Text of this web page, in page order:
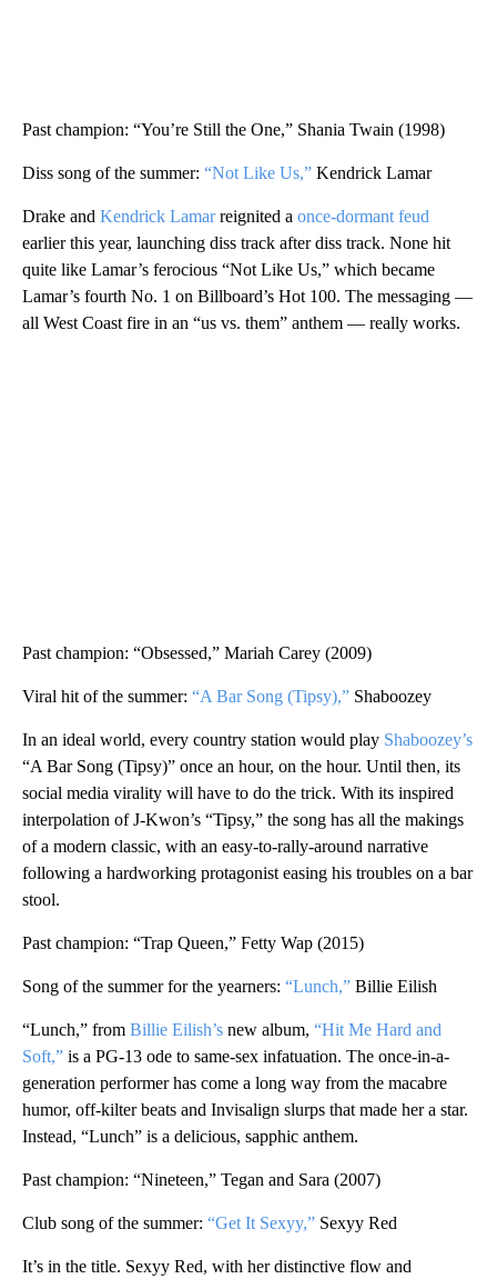
Past champion: “You’re Still the One,” Shania Twain (1998)
Diss song of the summer: “Not Like Us,” Kendrick Lamar
Drake and Kendrick Lamarreignited a once-dormant feud
earlier this year, launching diss track after diss track. None hit
quite like Lamar’s ferocious “Not Like Us,” which became
Lamar’s fourth No. 1 on Billboard’s Hot 100. The messaging —
all West Coast fire in an “us vs. them” anthem — really works.
Past champion: “Obsessed,” Mariah Carey (2009)
Viral hit of the summer: “A Bar Song (Tipsy),” Shaboozey
In an ideal world, every country station would play Shaboozey’s
“A Bar Song (Tipsy)” once an hour, on the hour. Until then, its
social media virality will have to do the trick. With its inspired
interpolation of J-Kwon’s “Tipsy,” the song has all the makings
of a modern classic, with an easy-to-rally-around narrative
following a hardworking protagonist easing his troubles on a bar
stool.
Past champion: “Trap Queen,” Fetty Wap (2015)
Song of the summer for the yearners: “Lunch,” Billie Eilish
“Lunch,” from Billie Eilish’s new album, “Hit Me Hard and
Soft,” is a PG-13 ode to same-sex infatuation. The once-in-a-
generation performer has come a long way from the macabre
humor, off-kilter beats and Invisalign slurps that made her a star.
Instead, “Lunch” is a delicious, sapphic anthem.
Past champion: “Nineteen,” Tegan and Sara (2007)
Club song of the summer: “Get It Sexyy,” Sexyy Red
It’s in the title. Sexyy Red, with her distinctive flow and